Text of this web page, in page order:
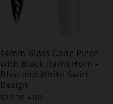
14mm Glass Cone Piece
with Black Rams Horn -
Blue and White Swirl
Design
Regular
$22.99 AUD